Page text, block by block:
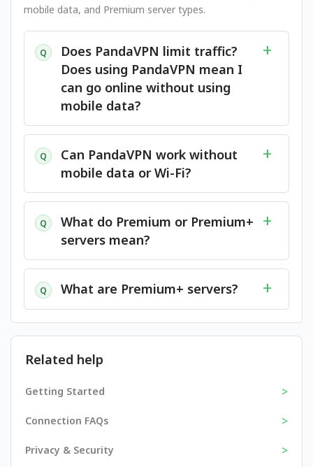
mobile data, and Premium server types.
Q
Does PandaVPN limit traffic?
Does using PandaVPN mean I
can go online without using
mobile data?
Q
Can PandaVPN work without
mobile data or Wi-Fi?
Q
What do Premium or Premium+
servers mean?
Q What are Premium+ servers?
Related help
Getting Started >
Connection FAQs >
Privacy & Security >